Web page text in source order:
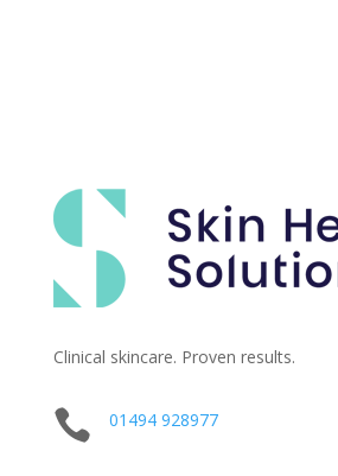
Clinical skincare. Proven results.
 01494 928977